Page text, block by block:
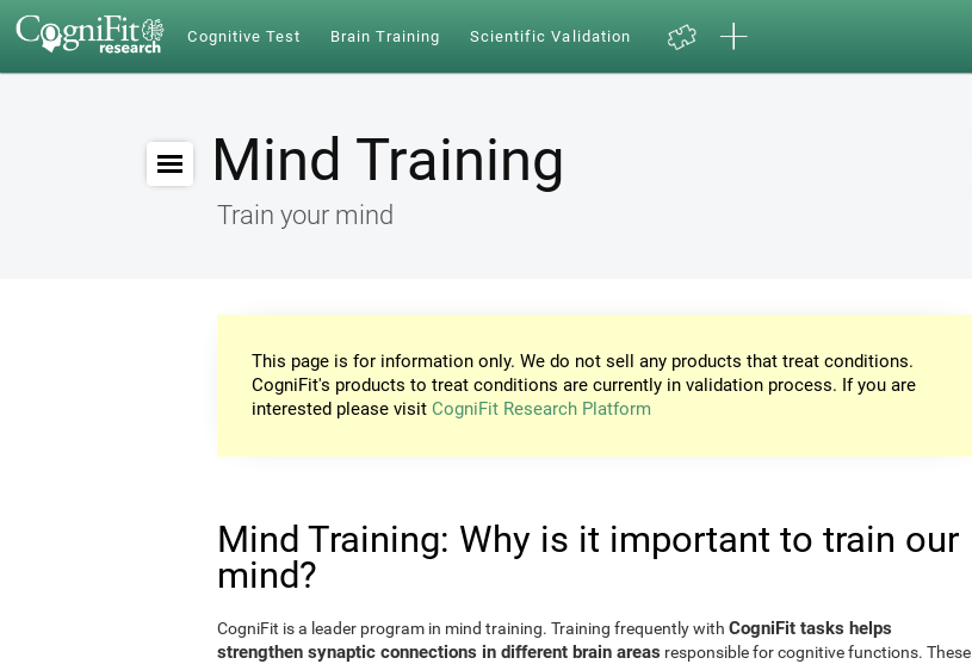
Cognitive Test Brain Training Scientific Validation
Mind Training
Train your mind
This page is for information only. We do not sell any products that treat conditions.
CogniFit's products to treat conditions are currently in validation process. If you are
interested please visit CogniFit Research Platform
Mind Training: Why is it important to train our
mind?
CogniFit is a leader program in mind training. Training frequently with CogniFit tasks helps
strengthen synaptic connections in different brain areas responsible for cognitive functions. These